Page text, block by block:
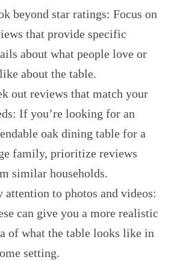
beyond star ratings: Focus on
that provide specific
about what people love or
about the table.
out reviews that match your
If you’re looking for an
oak dining table for a
family, prioritize reviews
similar households.
attention to photos and videos:
can give you a more realistic
of what the table looks like in
setting.